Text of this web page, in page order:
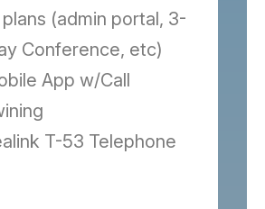
plans (admin portal, 3-
Conference, etc)
App w/Call
T-53 Telephone